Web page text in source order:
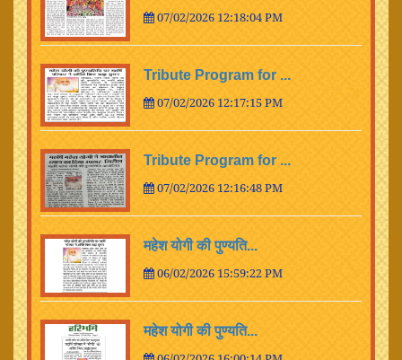
07/02/2026 12:18:04 PM
Tribute Program for ...
07/02/2026 12:17:15 PM
Tribute Program for ...
07/02/2026 12:16:48 PM
महेश योगी की पुण्यति...
06/02/2026 15:59:22 PM
महेश योगी की पुण्यति...